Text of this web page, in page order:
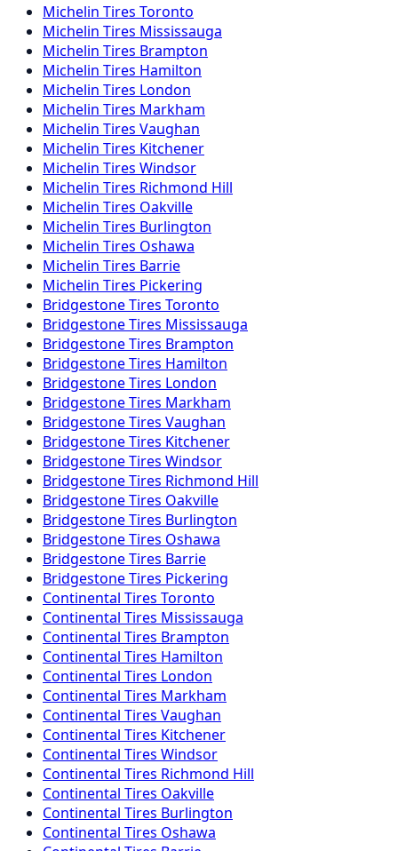
Michelin Tires Toronto
Michelin Tires Mississauga
Michelin Tires Brampton
Michelin Tires Hamilton
Michelin Tires London
Michelin Tires Markham
Michelin Tires Vaughan
Michelin Tires Kitchener
Michelin Tires Windsor
Michelin Tires Richmond Hill
Michelin Tires Oakville
Michelin Tires Burlington
Michelin Tires Oshawa
Michelin Tires Barrie
Michelin Tires Pickering
BridgestoneTires Toronto
BridgestoneTires Mississauga
BridgestoneTires Brampton
BridgestoneTires Hamilton
BridgestoneTires London
BridgestoneTires Markham
BridgestoneTires Vaughan
BridgestoneTires Kitchener
BridgestoneTires Windsor
BridgestoneTires Richmond Hill
BridgestoneTires Oakville
BridgestoneTires Burlington
BridgestoneTires Oshawa
BridgestoneTires Barrie
BridgestoneTires Pickering
Continental Tires Toronto
Continental Tires Mississauga
Continental Tires Brampton
Continental Tires Hamilton
Continental Tires London
Continental Tires Markham
Continental Tires Vaughan
Continental Tires Kitchener
Continental Tires Windsor
Continental Tires Richmond Hill
Continental Tires Oakville
Continental Tires Burlington
Continental Tires Oshawa